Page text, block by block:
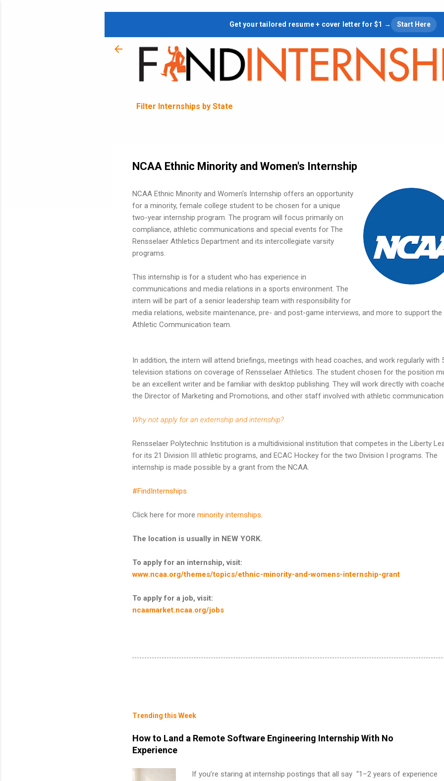
Skip to main content
Get your tailored resume + cover letter for $1 → Start Here
Filter Internships by State
NCAA Ethnic Minority and Women's Internship
NCAA Ethnic Minority and Women's Internship offers an opportunity
for a minority, female college student to be chosen for a unique
two-year internship program. The program will focus primarily on
compliance, athletic communications and special events for The
Rensselaer Athletics Department and its intercollegiate varsity
programs.
This internship is for a student who has experience in
communications and media relations in a sports environment. The
intern will be part of a senior leadership team with responsibility for
media relations, website maintenance, pre- and post-game interviews, and more to support the
Athletic Communication team.
In addition, the intern will attend briefings, meetings with head coaches, and work regularly with
television stations on coverage of Rensselaer Athletics. The student chosen for the position
be an excellent writer and be familiar with desktop publishing. They will work directly with
the Director of Marketing and Promotions, and other staff involved with athletic
Why not apply for an externship and internship?
Rensselaer Polytechnic Institution is a multidivisional institution that competes in the Liberty
for its 21 Division III athletic programs, and ECAC Hockey for the two Division I programs. The
internship is made possible by a grant from the NCAA.
#FindInternships
Click here for more minority internships
The location is usually in NEW YORK.
To apply for an internship, visit:
www.ncaa.org/themes/topics/ethnic-minority-and-womens-internship-grant
To apply for a job, visit:
ncaamarket.ncaa.org/jobs
Trending this Week
How to Land a Remote Software Engineering Internship With No
Experience
If you’re staring at internship postings that all say “1–2 years of experience